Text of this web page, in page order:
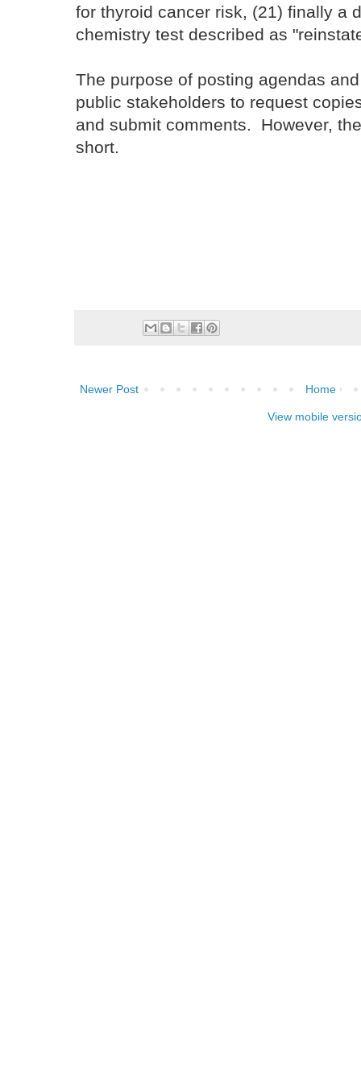
for thyroid cancer risk, (21) finally a
chemistry test described as
The purpose of posting agendas
public stakeholders to request
and submit comments. However,
short.
Newer Post Home
View mobile